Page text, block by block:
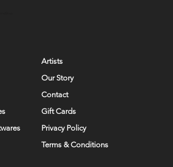
Artists
Our Story
Contact
Gift Cards
Privacy Policy
Terms & Conditions